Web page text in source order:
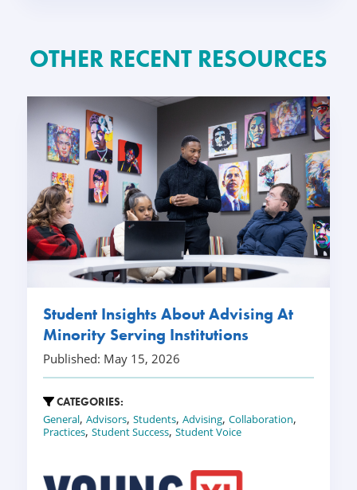
OTHER RECENT RESOURCES
Student Insights About Advising At
Minority Serving Institutions
Published: May 15, 2026
CATEGORIES:
General, Advisors, Students, Advising, Collaboration,
Practices, Student Success, Student Voice